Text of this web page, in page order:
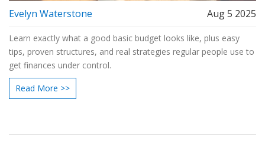
Evelyn Waterstone Aug 5 2025
Learn exactly what a good basic budget looks like, plus easy
tips, proven structures, and real strategies regular people use to
get finances under control.
Read More >>